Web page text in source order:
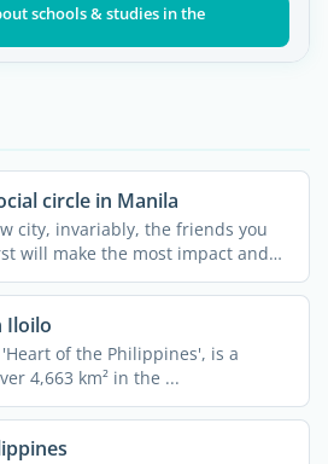
schools & studies in the
circle in Manila
city, invariably, the friends you
will make the most impact and
Iloilo
of the Philippines', is a
4,663 km² in the ...